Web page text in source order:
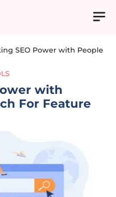
SEO Power with People
with
For Feature